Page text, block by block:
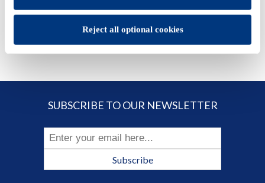
Reject all optional cookies
SUBSCRIBE TO OUR NEWSLETTER
Subscribe